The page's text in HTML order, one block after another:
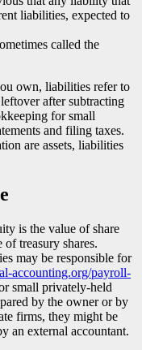
liabilities, expected to
called the
own, liabilities refer to
after subtracting
for small
and filing taxes.
are assets, liabilities
is the value of share
of treasury shares.
may be responsible for
accounting.org/payroll-
small privately-held
by the owner or by
firms, they might be
an external accountant.